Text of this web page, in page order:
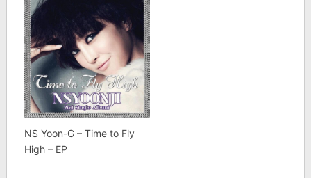
NS Yoon-G – Time to Fly
High – EP